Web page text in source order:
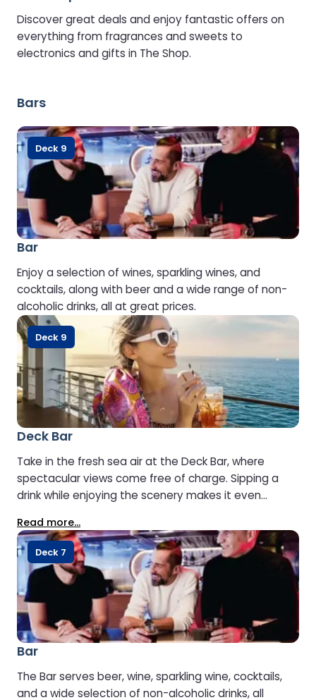
Discover great deals and enjoy fantastic offers on
everything from fragrances and sweets to
electronics and gifts in The Shop.
Bars
Bar
Enjoy a selection of wines, sparkling wines, and
cocktails, along with beer and a wide range of non-
alcoholic drinks, all at great prices.
Deck 9
Deck Bar
Take in the fresh sea air at the Deck Bar, where
spectacular views come free of charge. Sipping a
drink while enjoying the scenery makes it even
Read more...
Deck 9
Bar
The Bar serves beer, wine, sparkling wine, cocktails,
and a wide selection of non-alcoholic drinks, all
Deck 7